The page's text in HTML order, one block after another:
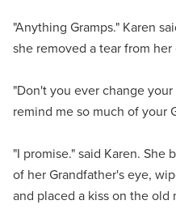
"Anything Gramps." Karen
she removed a tear from
"Don't you ever change
remind me so much of your
"I promise." said Karen. She
of her Grandfather's eye,
and placed a kiss on the old